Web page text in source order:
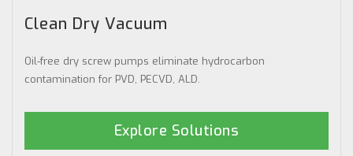
Clean Dry Vacuum
Oil-free dry screw pumps eliminate hydrocarbon
contamination for PVD, PECVD, ALD.
Explore Solutions